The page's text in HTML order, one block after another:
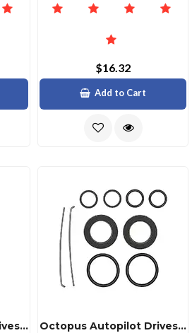
$16.32
Add to Cart
Octopus Autopilot Drives Octopus Steering Cable Adapter Kit Ftfx Ssc72 Uflex M47 Amp; Morse 304415 Octopus Autopilot Drives 38mm Bore Cylinder Seal Kit For Octopus Autopilots